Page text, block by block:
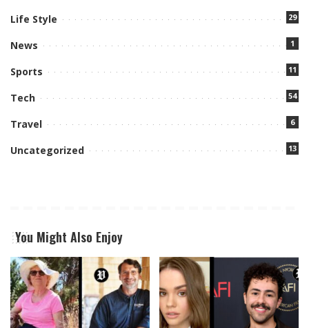
Life Style 29
News 1
Sports 11
Tech 54
Travel 6
Uncategorized 13
You Might Also Enjoy